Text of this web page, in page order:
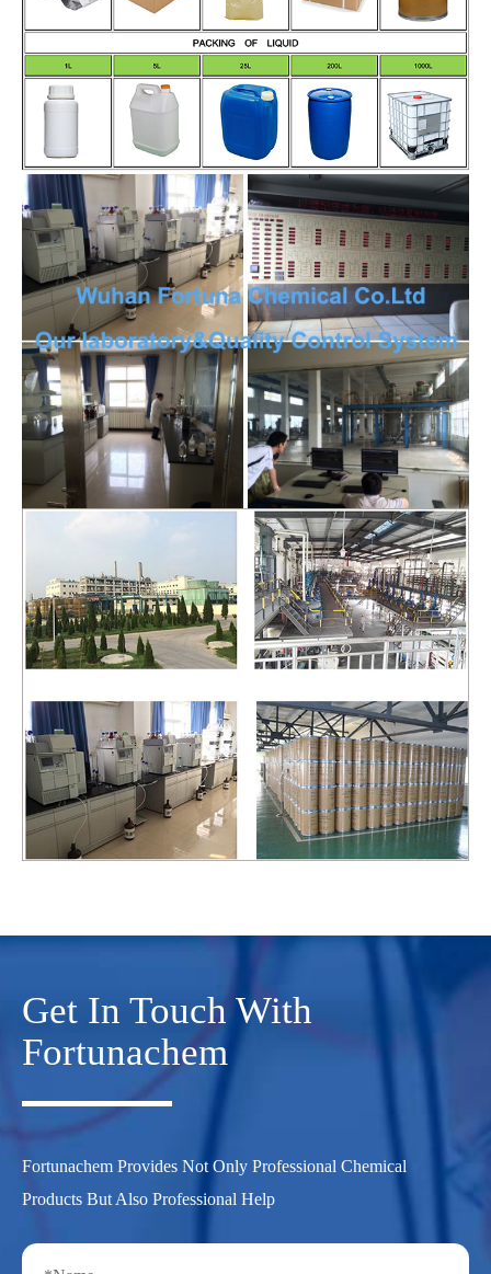
Get In Touch With
Fortunachem
Fortunachem Provides Not Only Professional Chemical
Products But Also Professional Help